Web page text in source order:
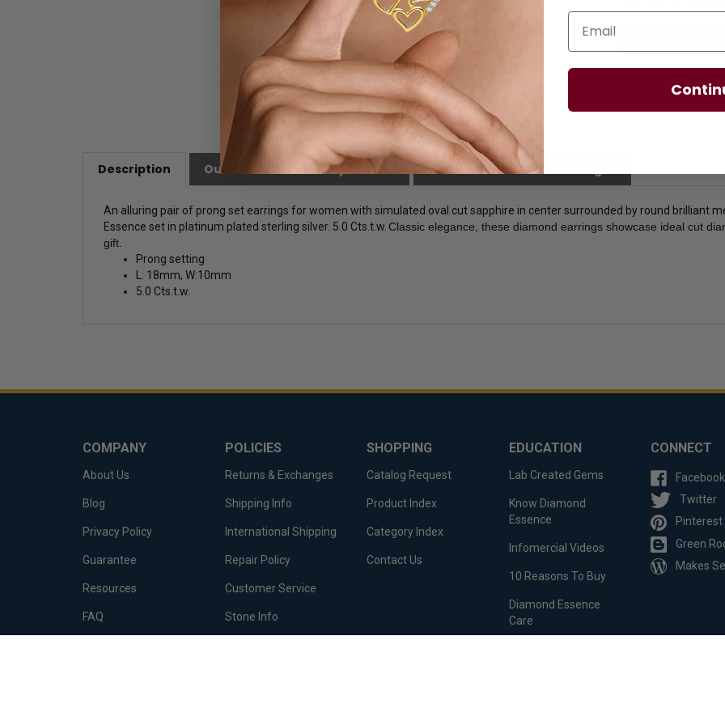
Description Our Customer Friendly Policies Diamond Essence Advantages
An alluring pair of prong set earrings for women with simulated oval cut sapphire in center surrounded by round brilliant
Essence set in platinum plated sterling silver. 5.0 Cts.t.w.Classic elegance, these diamond earrings showcase ideal cut
gift.
Prong setting
L: 18mm, W:10mm
5.0 Cts.t.w.
COMPANY
About Us
Blog
Privacy Policy
Guarantee
Resources
FAQ
POLICIES
Returns & Exchanges
Shipping Info
International Shipping
Repair Policy
Customer Service
Stone Info
SHOPPING
Catalog Request
Product Index
Category Index
Contact Us
EDUCATION
Lab Created Gems
Know Diamond
Essence
Infomercial Videos
10 Reasons To Buy
Diamond Essence
Care
CONNECT
Facebook
Twitter
Pinterest
Green
Makes
Email